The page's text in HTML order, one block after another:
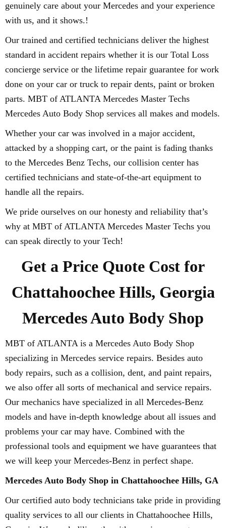
genuinely care about your Mercedes and your experience
with us, and it shows.!
Our trained and certified technicians deliver the highest
standard in accident repairs whether it is our Total Loss
concierge service or the lifetime repair guarantee for work
done on your car or truck to repair dents, paint or broken
parts. MBT of ATLANTA Mercedes Master Techs
Mercedes Auto Body Shop services all makes and models.
Whether your car was involved in a major accident,
attacked by a shopping cart, or the paint is fading thanks
to the Mercedes Benz Techs, our collision center has
certified technicians and state-of-the-art equipment to
handle all the repairs.
We pride ourselves on our honesty and reliability that’s
why at MBT of ATLANTA Mercedes Master Techs you
can speak directly to your Tech!
Get a Price Quote Cost for
Chattahoochee Hills, Georgia
Mercedes Auto Body Shop
MBT of ATLANTA is a Mercedes Auto Body Shop
specializing in Mercedes service repairs. Besides auto
body repairs, such as a collision, dent, and paint repairs,
we also offer all sorts of mechanical and service repairs.
Our mechanics have specialized in all Mercedes-Benz
models and have in-depth knowledge about all issues and
problems your car may have. Combined with the
professional tools and equipment we have guarantees that
we will keep your Mercedes-Benz in perfect shape.
Mercedes Auto Body Shop in Chattahoochee Hills, GA
Our certified auto body technicians take pride in providing
quality services to all our clients in Chattahoochee Hills,